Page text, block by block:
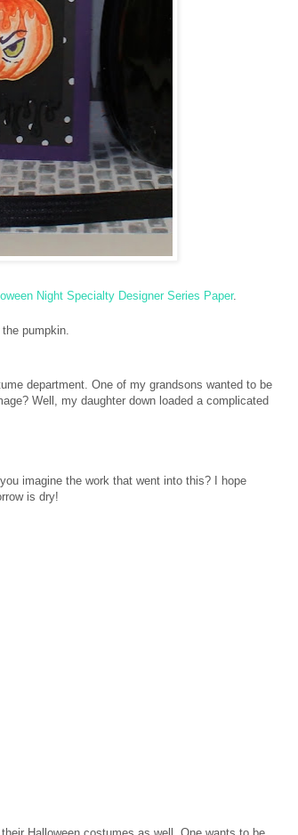
Night Specialty Designer Series Paper.
the pumpkin.
department. One of my grandsons wanted to be
Well, my daughter down loaded a complicated
imagine the work that went into this? I hope
is dry!